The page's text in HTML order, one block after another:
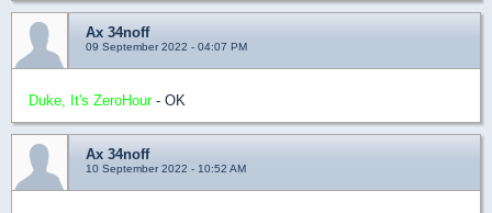
Ax 34noff
09 September 2022 - 04:07 PM
Duke, It's ZeroHour- OK
Ax 34noff
10 September 2022 - 10:52 AM